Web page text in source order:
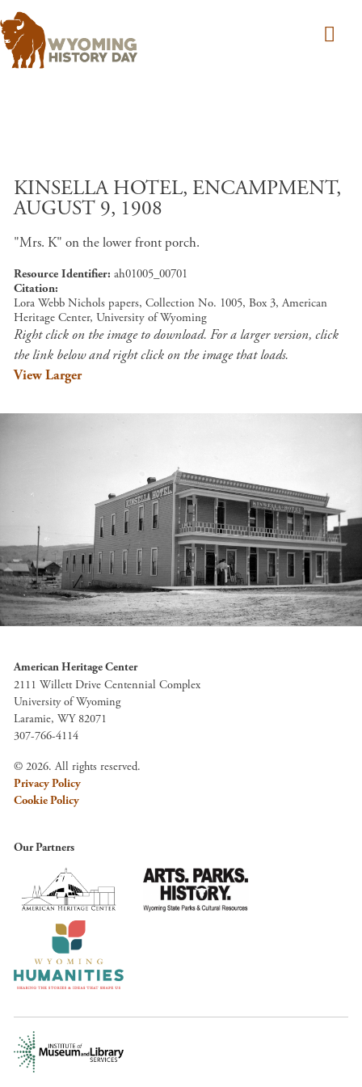
KINSELLA HOTEL, ENCAMPMENT,
AUGUST 9, 1908
"Mrs. K" on the lower front porch.
Resource Identifier ah01005_00701
Citation
Lora Webb Nichols papers, Collection No. 1005, Box 3, American
Heritage Center, University of Wyoming
Right click on the image to download. For a larger version, click
the link below and right click on the image that loads.
View Larger
American Heritage Center
2111 Willett Drive Centennial Complex
University of Wyoming
Laramie, WY 82071
307-766-4114
© 2026. All rights reserved.
Privacy Policy
Cookie Policy
Our Partners